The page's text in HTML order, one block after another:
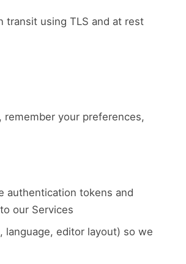
transit using TLS and at rest
remember your preferences,
authentication tokens and
our Services
editor layout) so we